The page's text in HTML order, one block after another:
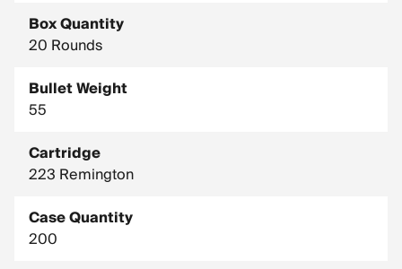
Box Quantity
20 Rounds
Bullet Weight
55
Cartridge
223 Remington
Case Quantity
200